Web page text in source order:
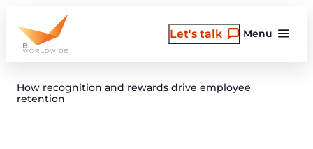
content
Menu
Let's talk
How recognition and rewards drive employee
retention